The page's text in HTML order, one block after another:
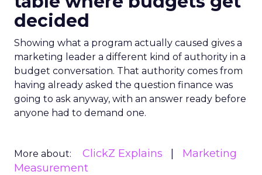
decided
Showing what a program actually caused gives a
marketing leader a different kind of authority in a
budget conversation. That authority comes from
having already asked the question finance was
going to ask anyway, with an answer ready before
anyone had to demand one.
More about: ClickZ Explains
Marketing
Measurement